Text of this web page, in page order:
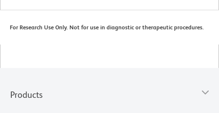
For Research Use Only. Not for use in diagnostic or therapeutic procedures.
Products